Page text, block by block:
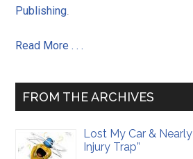
Publishing.
Read More . . .
FROM THE ARCHIVES
Lost My Car &
Injury Trap”